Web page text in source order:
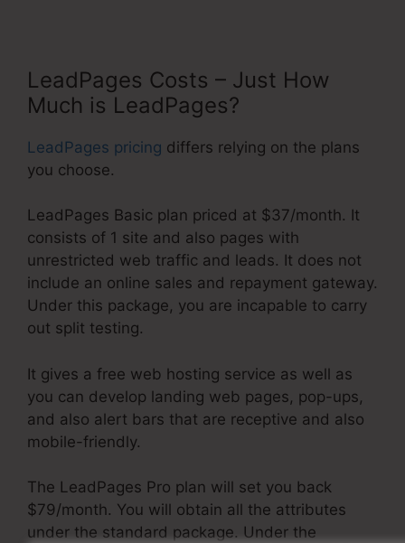
LeadPages Costs – Just How
Much is LeadPages?
LeadPages pricing differs relying on the plans
you choose.
LeadPages Basic plan priced at $37/month. It
consists of 1 site and also pages with
unrestricted web traffic and leads. It does not
include an online sales and repayment gateway.
Under this package, you are incapable to carry
out split testing.
It gives a free web hosting service as well as
you can develop landing web pages, pop-ups,
and also alert bars that are receptive and also
mobile-friendly.
The LeadPages Pro plan will set you back
$79/month. You will obtain all the attributes
under the standard package. Under the